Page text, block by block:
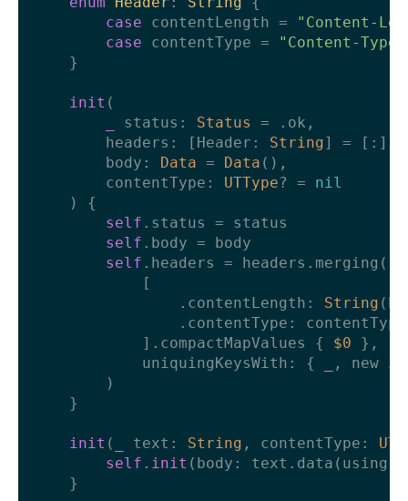
case contentLength =
"Content-
case contentType =
"Content-Type"
    }
init (
status : Status = .ok,
headers : [ Header : String] = [:],
body : Data = Data (),
contentType : UTType? =
nil
    ) {
self .status = status
self .body = body
self .headers = headers.merging(
            [
                .contentLength:
String
                .contentType: contentType
            ].compactMapValues {
$0 },
            uniquingKeysWith: {
, new in
        )
    }
init ( text : String , contentType :
self . init (body:
    }